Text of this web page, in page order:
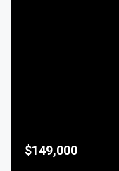
$149,000